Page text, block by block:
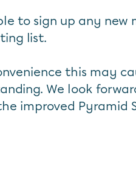
to sign up any new
list.
this may
We look
improved Pyramid